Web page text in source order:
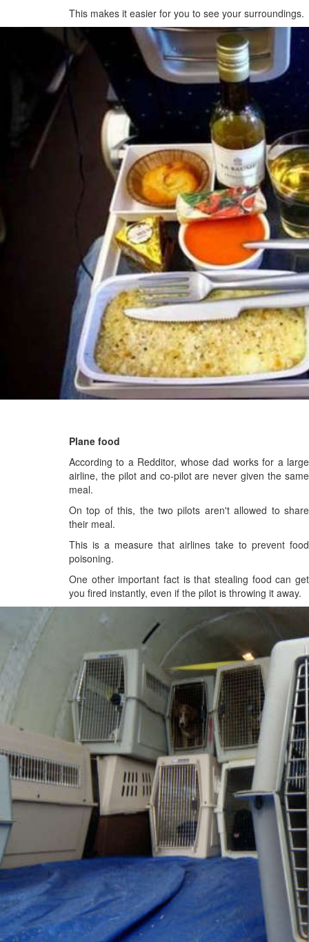
This makes it easier for you to see your surroundings.
Plane food
According to a Redditor, whose dad works for a large
airline, the pilot and co-pilot are never given the same
meal.
On top of this, the two pilots aren't allowed to share
their meal.
This is a measure that airlines take to prevent food
poisoning.
One other important fact is that stealing food can get
you fired instantly, even if the pilot is throwing it away.